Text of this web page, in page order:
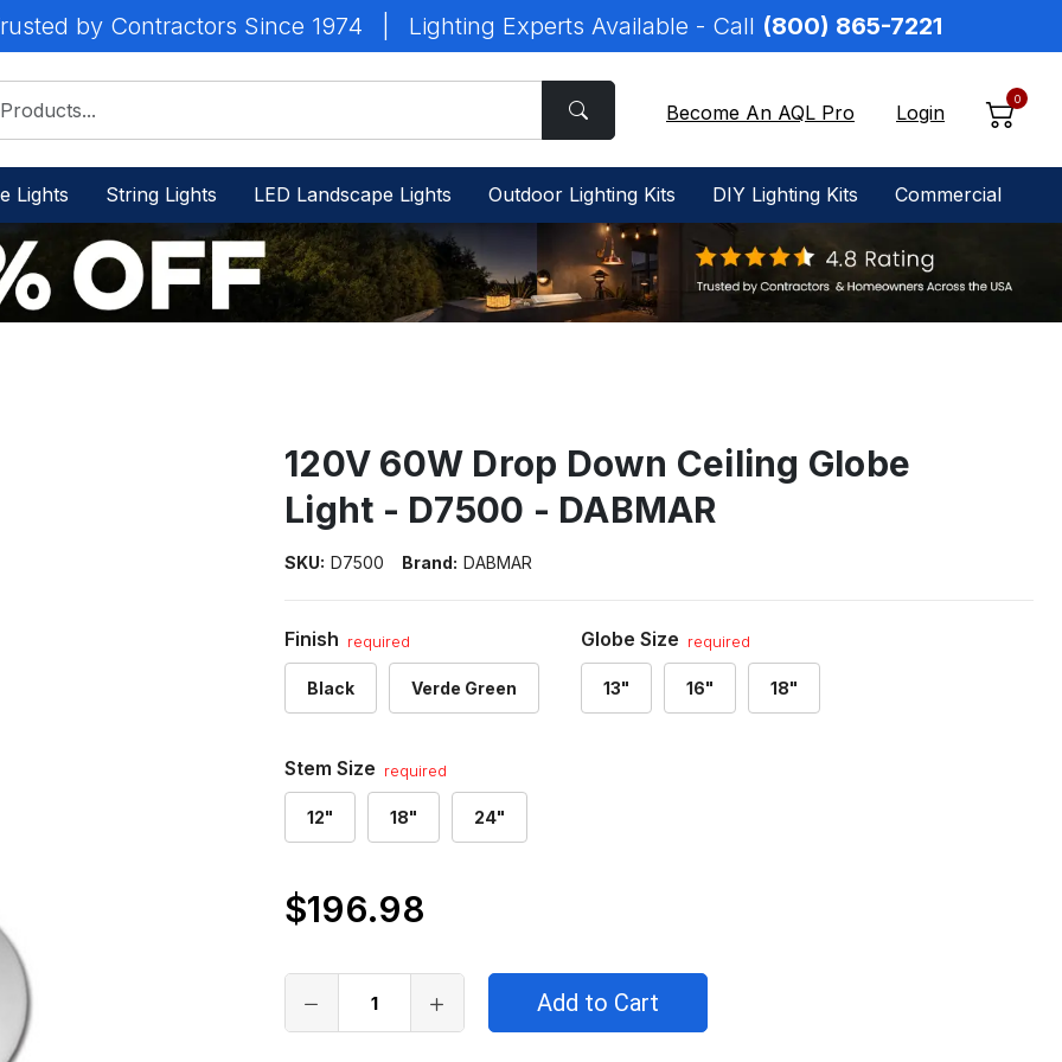
by Contractors Since 1974 Lighting Experts Available - Call (800) 865-7221
Become An AQL Pro Login
0
Lights String Lights LED Landscape Lights Outdoor Lighting Kits DIY Lighting Kits Commercial
120V 60W Drop Down Ceiling Globe
Light - D7500 - DABMAR
SKU: D7500 Brand: DABMAR
Finish required
Black Verde Green
Globe Size required
13" 16" 18"
Stem Size required
12" 18" 24"
Only
in
stock
$196.98